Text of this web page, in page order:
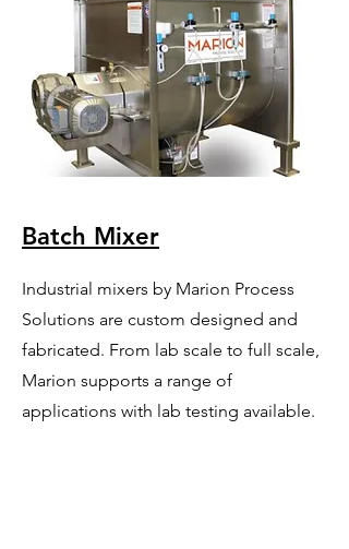
Batch Mixer
Industrial mixers by Marion Process
Solutions are custom designed and
fabricated. From lab scale to full scale,
Marion supports a range of
applications with lab testing available.